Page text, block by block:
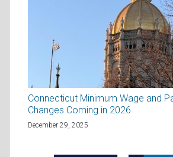
Connecticut Minimum Wage and
Changes Coming in 2026
December 29, 2025